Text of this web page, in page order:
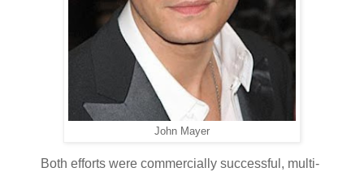
John Mayer
Both efforts were commercially successful, multi-